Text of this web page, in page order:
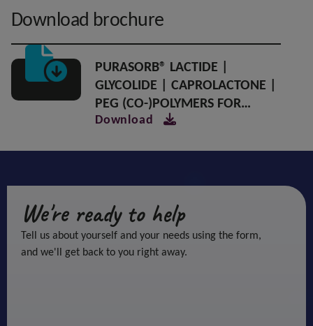
Download brochure
PURASORB® LACTIDE |
GLYCOLIDE | CAPROLACTONE |
PEG (CO-)POLYMERS FOR
CONTROLLED RELEASE DRUG
Download
We're ready to help
Tell us about yourself and your needs using the form,
and we'll get back to you right away.